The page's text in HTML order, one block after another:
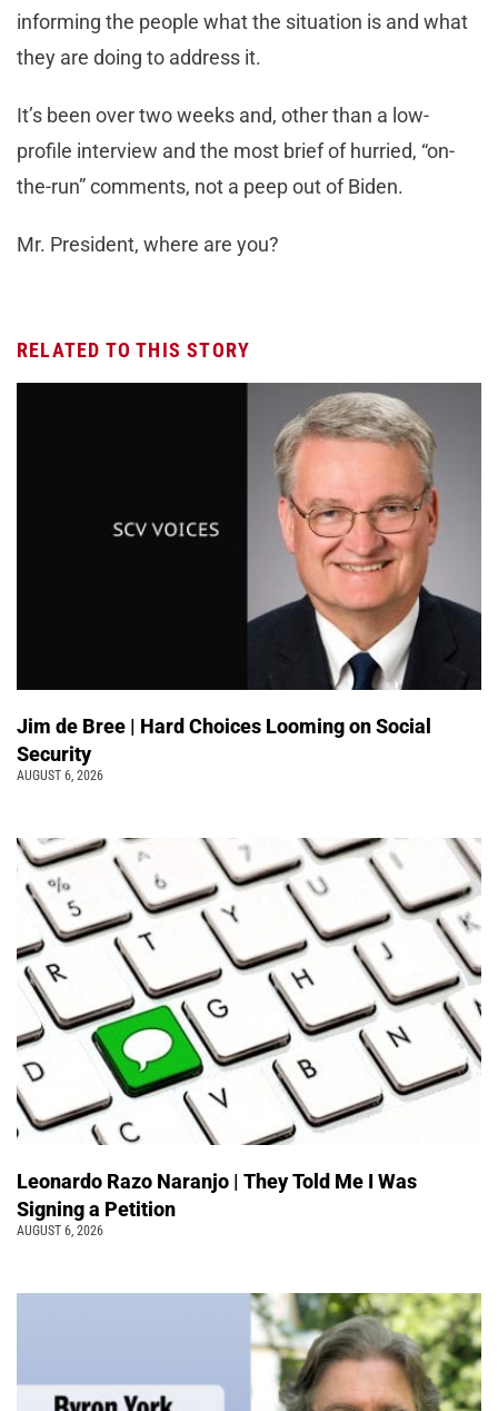
informing the people what the situation is and what
they are doing to address it.
It’s been over two weeks and, other than a low-
profile interview and the most brief of hurried, “on-
the-run” comments, not a peep out of Biden.
Mr. President, where are you?
RELATED TO THIS STORY
Jim de Bree | Hard Choices Looming on Social
Security
AUGUST 6, 2026
Leonardo Razo Naranjo | They Told Me I Was
Signing a Petition
AUGUST 6, 2026